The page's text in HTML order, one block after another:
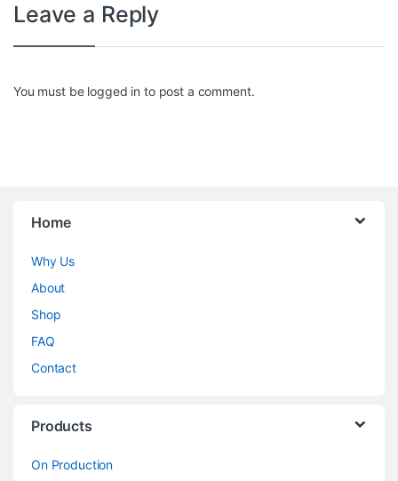
Leave a Reply
You must be logged in to post a comment.
Home
Why Us
About
Shop
FAQ
Contact
Products
On Production